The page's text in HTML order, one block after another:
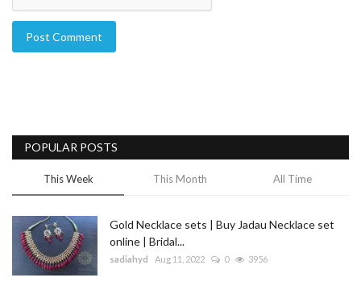
Post Comment
POPULAR POSTS
This Week This Month All Time
Gold Necklace sets | Buy Jadau Necklace set
online | Bridal...
sadiahyd Aug 11, 2022 0 3956